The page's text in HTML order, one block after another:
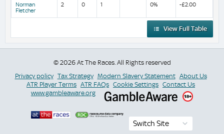
Norman
Fletcher
2 0 1 0% -£2.00
View Full Table
© 2026 At The Races. All Rights reserved
Privacy policy Tax Strategy Modern Slavery Statement About Us
ATR Player Terms ATR FAQs Cookie Settings Contact Us
www.gambleaware.org
Switch Site